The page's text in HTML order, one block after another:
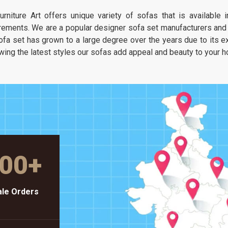
unique as your own taste but stays as
solid as a piece of heavy-duty workshop
gear.
Art offers unique variety of sofas that is
We are a popular designer sofa set manufacturers
set has grown to a large degree over the years due to its
the latest styles our sofas add appeal and beauty to your
+
Orders